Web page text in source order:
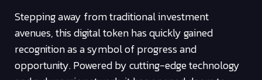
Stepping away from traditional investment
avenues, this digital token has quickly gained
recognition as a symbol of progress and
opportunity. Powered by cutting-edge technology